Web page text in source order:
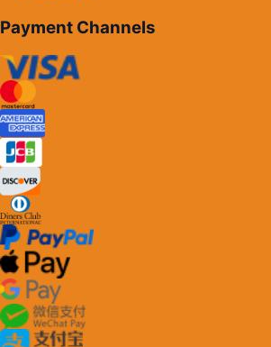
Payment Channels